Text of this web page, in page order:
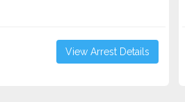
View Arrest Details